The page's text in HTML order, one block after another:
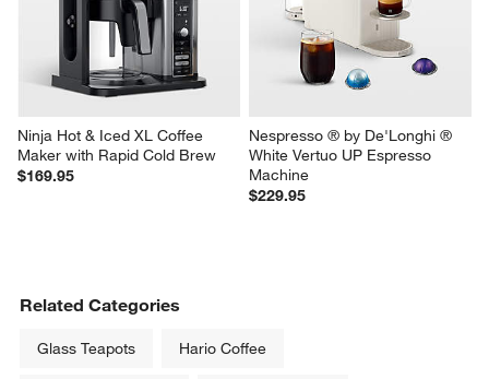
Ninja Hot & Iced XL Coffee
Maker with Rapid Cold Brew
$169.95
Nespresso ® by De'Longhi ®
White Vertuo UP Espresso
Machine
$229.95
Related Categories
Glass Teapots Hario Coffee